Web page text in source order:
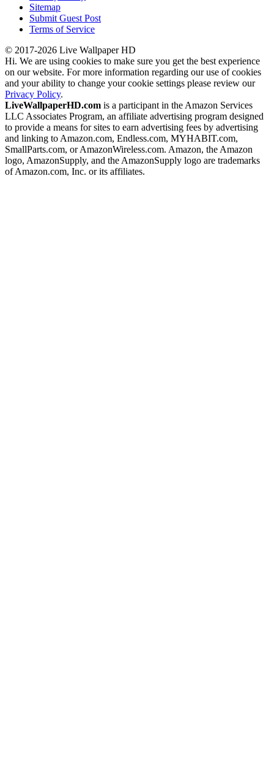
Sitemap
Submit Guest Post
Terms of Service
© 2017-2026 Live Wallpaper HD
Hi. We are using cookies to make sure you get the best experience
on our website. For more information regarding our use of cookies
and your ability to change your cookie settings please review our
Privacy Policy.
LiveWallpaperHD.com is a participant in the Amazon Services
LLC Associates Program, an affiliate advertising program designed
to provide a means for sites to earn advertising fees by advertising
and linking to Amazon.com, Endless.com, MYHABIT.com,
SmallParts.com, or AmazonWireless.com. Amazon, the Amazon
logo, AmazonSupply, and the AmazonSupply logo are trademarks
of Amazon.com, Inc. or its affiliates.